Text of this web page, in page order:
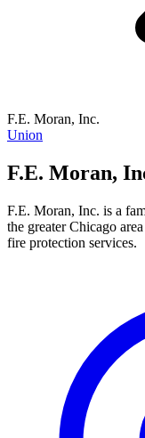
F.E. Moran, Inc.
Union
F.E. Moran,
F.E. Moran, Inc. is a
the greater Chicago
fire protection services.